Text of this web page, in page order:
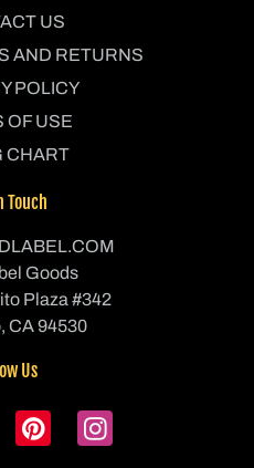
US
AND RETURNS
POLICY
OF USE
CHART
Touch
Goods
Plaza #342
CA 94530
Us